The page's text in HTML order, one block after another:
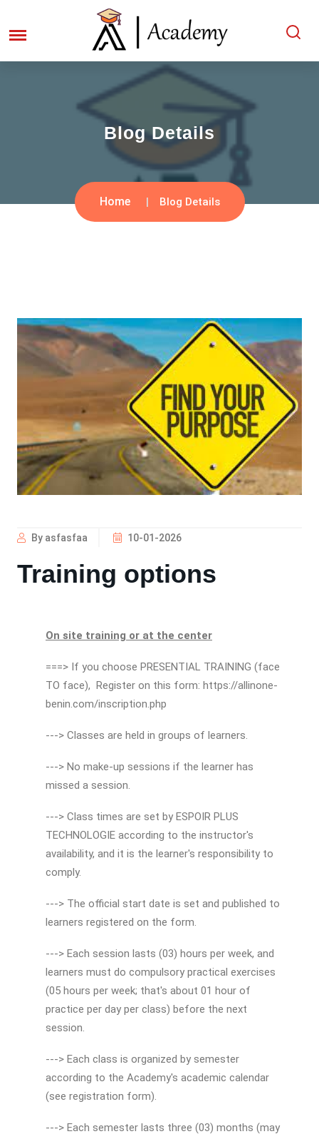
Blog Details
Home Blog Details
By asfasfaa 10-01-2026
Training options
On site training or at the center
===> If you choose PRESENTIAL TRAINING (face
TO face), Register on this form: https://allinone-
benin.com/inscription.php
---> Classes are held in groups of learners.
---> No make-up sessions if the learner has
missed a session.
---> Class times are set by ESPOIR PLUS
TECHNOLOGIE according to the instructor's
availability, and it is the learner's responsibility to
comply.
---> The official start date is set and published to
learners registered on the form.
---> Each session lasts (03) hours per week, and
learners must do compulsory practical exercises
(05 hours per week; that's about 01 hour of
practice per day per class) before the next
session.
---> Each class is organized by semester
according to the Academy's academic calendar
(see registration form).
---> Each semester lasts three (03) months (may